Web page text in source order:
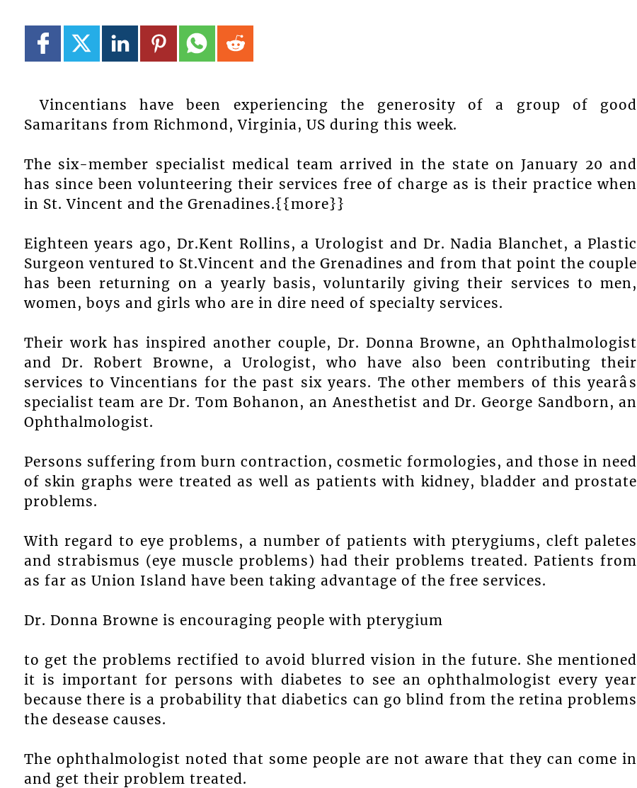
Vincentians have been experiencing the generosity of a group of good
Samaritans from Richmond, Virginia, US during this week.
The six-member specialist medical team arrived in the state on January 20 and
has since been volunteering their services free of charge as is their practice when
in St. Vincent and the Grenadines.{{more}}
Eighteen years ago, Dr.Kent Rollins, a Urologist and Dr. Nadia Blanchet, a Plastic
Surgeon ventured to St.Vincent and the Grenadines and from that point the couple
has been returning on a yearly basis, voluntarily giving their services to men,
women, boys and girls who are in dire need of specialty services.
Their work has inspired another couple, Dr. Donna Browne, an Ophthalmologist
and Dr. Robert Browne, a Urologist, who have also been contributing their
services to Vincentians for the past six years. The other members of this yearâs
specialist team are Dr. Tom Bohanon, an Anesthetist and Dr. George Sandborn, an
Ophthalmologist.
Persons suffering from burn contraction, cosmetic formologies, and those in need
of skin graphs were treated as well as patients with kidney, bladder and prostate
problems.
With regard to eye problems, a number of patients with pterygiums, cleft paletes
and strabismus (eye muscle problems) had their problems treated. Patients from
as far as Union Island have been taking advantage of the free services.
Dr. Donna Browne is encouraging people with pterygium
to get the problems rectified to avoid blurred vision in the future. She mentioned
it is important for persons with diabetes to see an ophthalmologist every year
because there is a probability that diabetics can go blind from the retina problems
the desease causes.
The ophthalmologist noted that some people are not aware that they can come in
and get their problem treated.